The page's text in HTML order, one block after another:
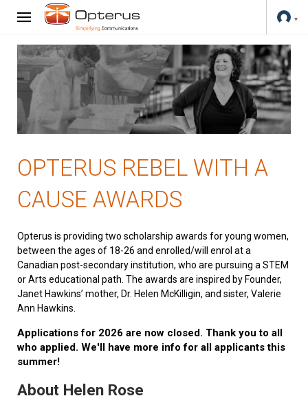
OPTERUS REBEL WITH A
CAUSE AWARDS
Opterus is providing two scholarship awards for young women,
between the ages of 18-26 and enrolled/will enrol at a
Canadian post-secondary institution, who are pursuing a STEM
or Arts educational path. The awards are inspired by Founder,
Janet Hawkins’ mother, Dr. Helen McKilligin, and sister, Valerie
Ann Hawkins.
Applications for 2026 are now closed. Thank you to all
who applied. We'll have more info for all applicants this
summer!
About Helen Rose